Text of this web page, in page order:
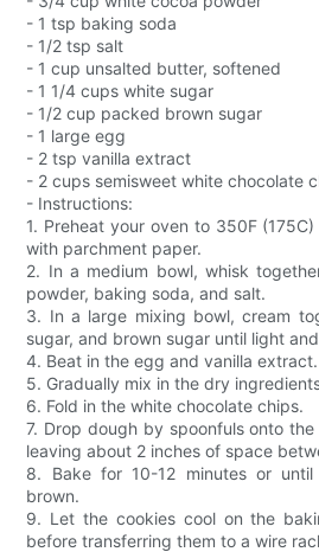
- 1 tsp baking soda
- 1/2 tsp salt
- 1 cup unsalted butter, softened
- 1 1/4 cups white sugar
- 1/2 cup packed brown sugar
- 1 large egg
- 2 tsp vanilla extract
- 2 cups semisweet white chocolate
- Instructions:
1. Preheat your oven to 350F
with parchment paper.
2. In a medium bowl, whisk
powder, baking soda, and salt.
3. In a large mixing bowl, cream
sugar, and brown sugar until light
4. Beat in the egg and vanilla extract.
5. Gradually mix in the dry
6. Fold in the white chocolate chips.
7. Drop dough by spoonfuls onto
leaving about 2 inches of space
8. Bake for 10-12 minutes or
brown.
9. Let the cookies cool on the
before transferring them to a wire